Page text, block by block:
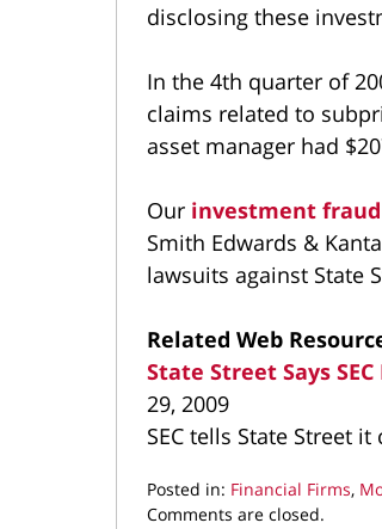
disclosing these
In the 4th quarter of
claims related to
asset manager had
Our investment
Smith Edwards &
lawsuits against State
Related Web
State Street Says
29, 2009
SEC tells State Street
Posted in: Financial Firms,
Updated:
Comments are closed.